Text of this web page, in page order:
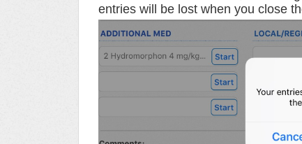
entries will be lost when you close